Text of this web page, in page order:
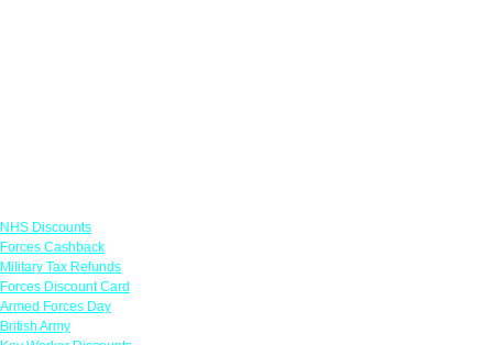
NHS Discounts
Forces Cashback
Military Tax Refunds
Forces Discount Card
Armed Forces Day
British Army